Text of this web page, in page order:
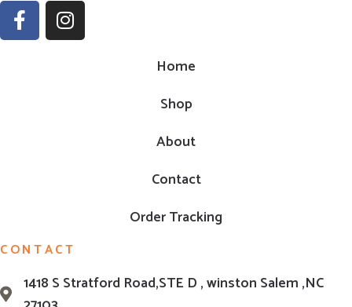
Home
Shop
About
Contact
Order Tracking
CONTACT
1418 S Stratford Road,STE D , winston Salem ,NC